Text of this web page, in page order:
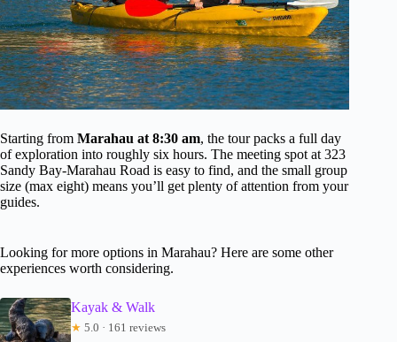
Starting from Marahau at 8:30 am, the tour packs a full day
of exploration into roughly six hours. The meeting spot at 323
Sandy Bay-Marahau Road is easy to find, and the small group
size (max eight) means you’ll get plenty of attention from your
guides.
Looking for more options in Marahau? Here are some other
experiences worth considering.
Kayak & Walk
★ 5.0 · 161 reviews